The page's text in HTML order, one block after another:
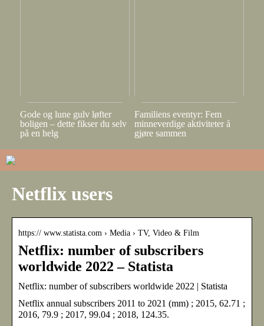
Gode og lune gulv løfter
boligen – dette fikser du selv
på en helg
Familiens eventyr: Fem
minneverdige aktiviteter å
gjøre sammen
Netflix users
https:// www.statista.com › Media › TV, Video & Film
Netflix: number of subscribers
worldwide 2022 – Statista
Netflix: number of subscribers worldwide 2022 | Statista
Netflix annual subscribers 2011 to 2021 (mm) ; 2015, 62.71 ;
2016, 79.9 ; 2017, 99.04 ; 2018, 124.35.